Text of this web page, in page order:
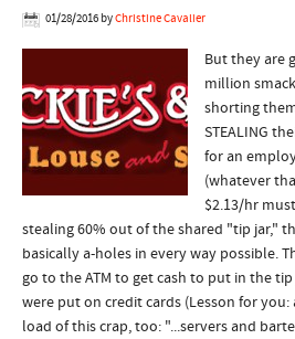
01/28/2016 byChristine Cavalier
But they are
million
shorting
STEALING
for an
(whatever
$2.13/hr
stealing 60% out of the shared "tip jar,"
basically a-holes in every way possible.
go to the ATM to get cash to put in the
were put on credit cards (Lesson for you:
load of this crap, too: "...servers and